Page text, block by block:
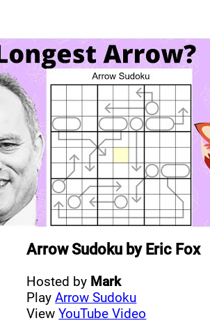
Arrow Sudoku byEric Fox
Hosted by Mark
PlayArrow Sudoku
ViewYouTube Video